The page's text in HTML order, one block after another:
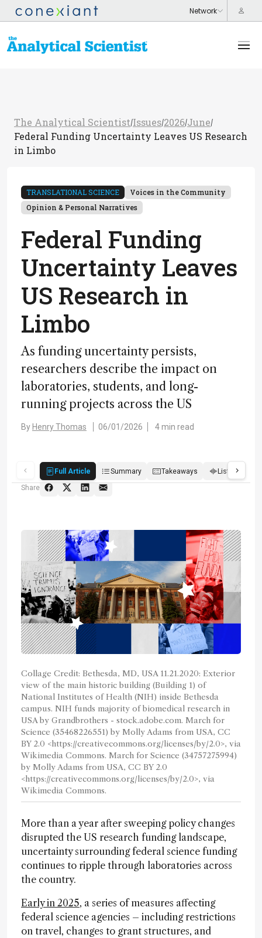
The Analytical Scientist/Issues/2026/June/
Federal Funding Uncertainty Leaves US Research
in Limbo
TRANSLATIONAL SCIENCE
Voices in the Community
Opinion & Personal Narratives
Federal Funding
Uncertainty Leaves
US Research in
Limbo
As funding uncertainty persists,
researchers describe the impact on
laboratories, students, and long-
running projects across the US
By Henry Thomas 06/01/2026 4 min read
Full Article Summary Takeaways Listen
Share
Collage Credit: Bethesda, MD, USA 11.21.2020: Exterior
view of the main historic building (Building 1) of
National Institutes of Health (NIH) inside Bethesda
campus. NIH funds majority of biomedical research in
USA by Grandbrothers - stock.adobe.com. March for
Science (35468226551) by Molly Adams from USA, CC
BY 2.0 <https://creativecommons.org/licenses/by/2.0>, via
Wikimedia Commons. March for Science (34757275994)
by Molly Adams from USA, CC BY 2.0
<https://creativecommons.org/licenses/by/2.0>, via
Wikimedia Commons.
More than a year after sweeping policy changes
disrupted the US research funding landscape,
uncertainty surrounding federal science funding
continues to ripple through laboratories across
the country.
Early in 2025, a series of measures affecting
federal science agencies – including restrictions
on travel, changes to grant structures, and